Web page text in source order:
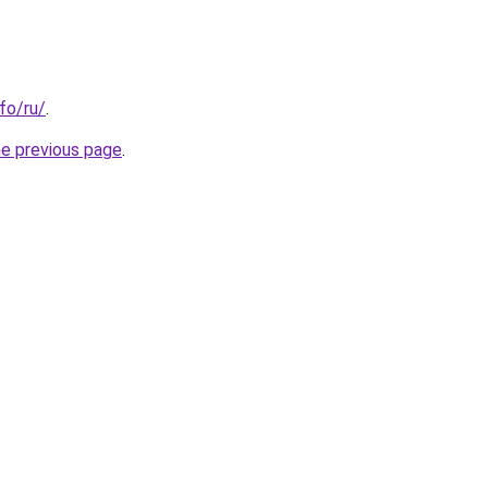
ru/.
previous page.